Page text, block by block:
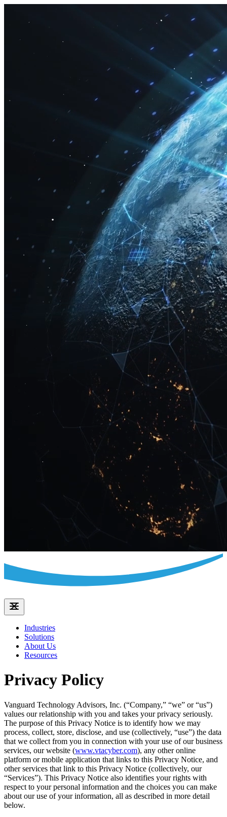
Industries
Solutions
About Us
Resources
Privacy Policy
Vanguard Technology Advisors, Inc. (“Company,” “we” or “us”)
values our relationship with you and takes your privacy seriously.
The purpose of this Privacy Notice is to identify how we may
process, collect, store, disclose, and use (collectively, “use”) the data
that we collect from you in connection with your use of our business
services, our website (www.vtacyber.com), any other online
platform or mobile application that links to this Privacy Notice, and
other services that link to this Privacy Notice (collectively, our
“Services”). This Privacy Notice also identifies your rights with
respect to your personal information and the choices you can make
about our use of your information, all as described in more detail
below.